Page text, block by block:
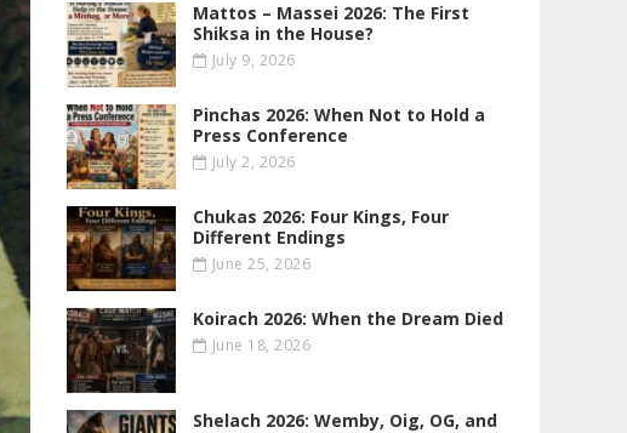
Mattos – Massei 2026: The First
Shiksa in the House?
July 9, 2026
Pinchas 2026: When Not to Hold a
Press Conference
July 2, 2026
Chukas 2026: Four Kings, Four
Different Endings
June 25, 2026
Koirach 2026: When the Dream Died
June 18, 2026
Shelach 2026: Wemby, Oig, OG , and